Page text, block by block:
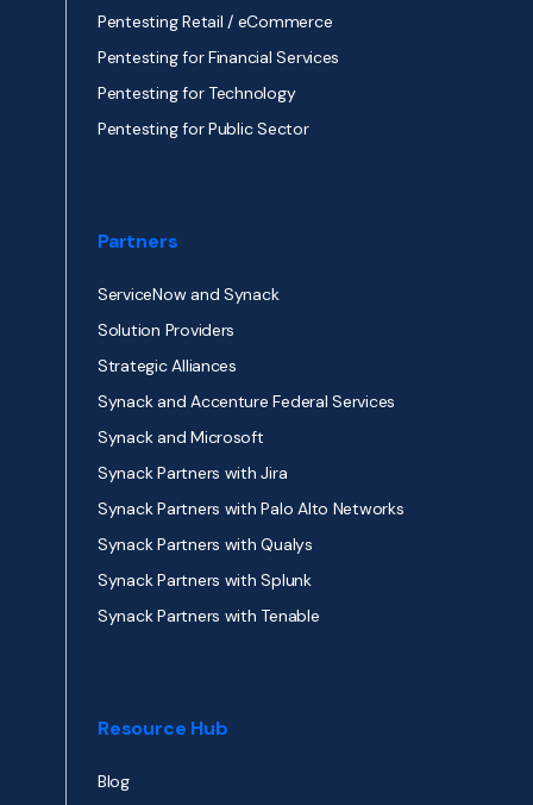
Pentesting Retail / eCommerce
Pentesting for Financial Services
Pentesting for Technology
Pentesting for Public Sector
Partners
ServiceNow and Synack
Solution Providers
Strategic Alliances
Synack and Accenture Federal Services
Synack and Microsoft
Synack Partners with Jira
Synack Partners with Palo Alto Networks
Synack Partners with Qualys
Synack Partners with Splunk
Synack Partners with Tenable
Resource Hub
Blog